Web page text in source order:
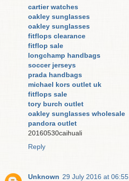
cartier watches
oakley sunglasses
oakley sunglasses
fitflops clearance
fitflop sale
longchamp handbags
soccer jerseys
prada handbags
michael kors outlet uk
fitflops sale
tory burch outlet
oakley sunglasses wholesale
pandora outlet
20160530caihuali
Reply
Unknown 29 July 2016 at 06:55